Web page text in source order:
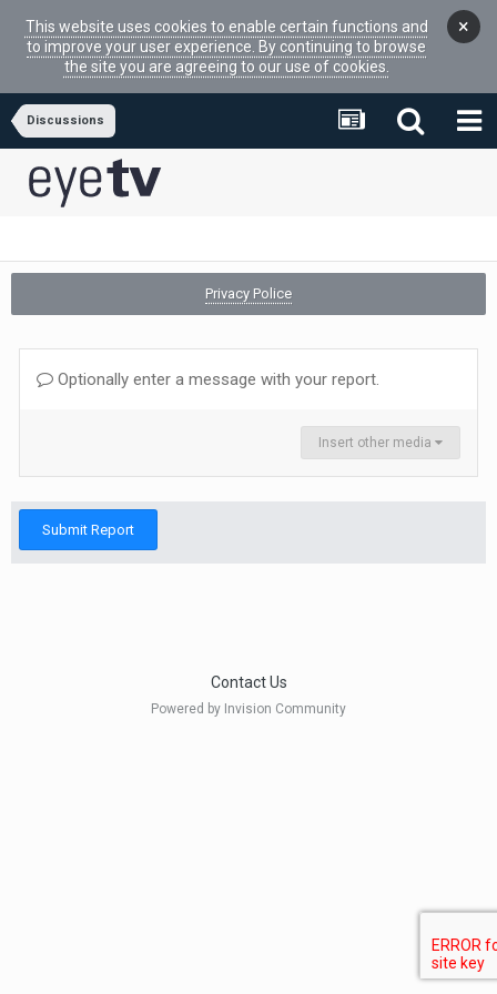
This website uses cookies to enable certain functions and
to improve your user experience. By continuing to browse
the site you are agreeing to our use of cookies.
×
Discussions
Privacy Police
Optionally enter a message with your report.
Insert other media
Submit Report
Contact Us
Powered by Invision Community